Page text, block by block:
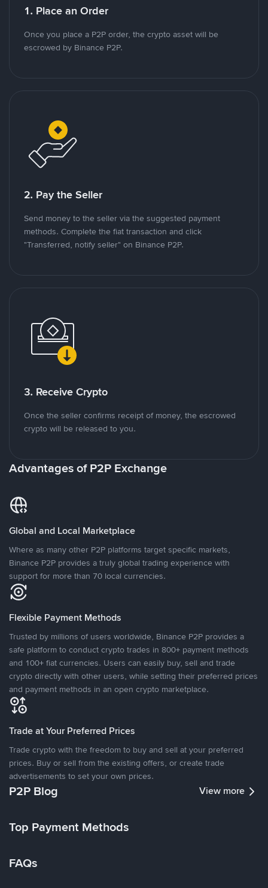
1. Place an Order
Once you place a P2P order, the crypto asset will be
escrowed by Binance P2P.
2. Pay the Seller
Send money to the seller via the suggested payment
methods. Complete the fiat transaction and click
"Transferred, notify seller" on Binance P2P.
3. Receive Crypto
Once the seller confirms receipt of money, the escrowed
crypto will be released to you.
Advantages of P2P Exchange
Global and Local Marketplace
Where as many other P2P platforms target specific markets,
Binance P2P provides a truly global trading experience with
support for more than 70 local currencies.
Flexible Payment Methods
Trusted by millions of users worldwide, Binance P2P provides a
safe platform to conduct crypto trades in 800+ payment methods
and 100+ fiat currencies. Users can easily buy, sell and trade
crypto directly with other users, while setting their preferred prices
and payment methods in an open crypto marketplace.
Trade at Your Preferred Prices
Trade crypto with the freedom to buy and sell at your preferred
prices. Buy or sell from the existing offers, or create trade
advertisements to set your own prices.
P2P Blog View more
Top Payment Methods
FAQs